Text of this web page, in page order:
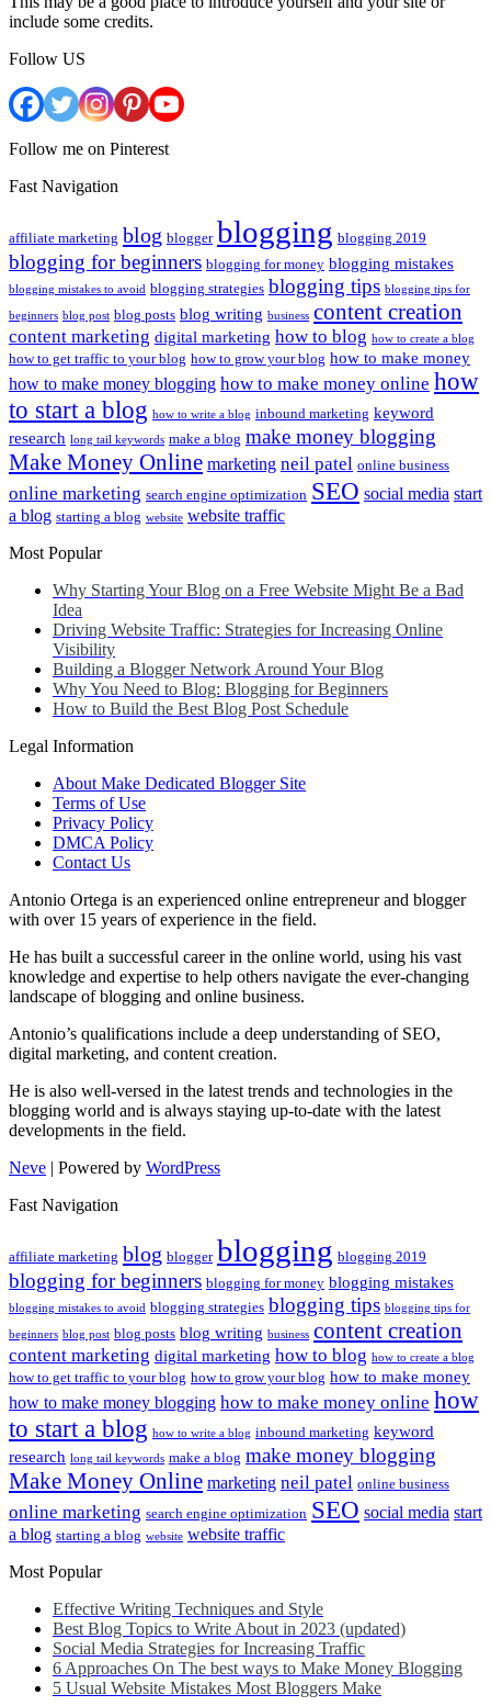
include some credits.
Follow US
Follow me on Pinterest
Fast Navigation
affiliate marketing blog blogger blogging blogging 2019
blogging for beginners blogging for money blogging mistakes
blogging mistakes to avoid blogging strategies blogging tips blogging tips for
beginners blog post blog posts blog writing business content creation
content marketing digital marketing how to blog how to create a blog
how to get traffic to your blog how to grow your blog how to make money
how to make money blogging how to make money online how
to start a blog how to write a blog inbound marketing keyword
research long tail keywords make a blog make money blogging
Make Money Online marketing neil patel online business
online marketing search engine optimization SEO social media start
a blog starting a blog website website traffic
Most Popular
Why Starting Your Blog on a Free Website Might Be a Bad
Idea
Driving Website Traffic: Strategies for Increasing Online
Visibility
Building a Blogger Network Around Your Blog
Why You Need to Blog: Blogging for Beginners
How to Build the Best Blog Post Schedule
Legal Information
About Make Dedicated Blogger Site
Terms of Use
Privacy Policy
DMCA Policy
Contact Us
Antonio Ortega is an experienced online entrepreneur and blogger
with over 15 years of experience in the field.
He has built a successful career in the online world, using his vast
knowledge and expertise to help others navigate the ever-changing
landscape of blogging and online business.
Antonio’s qualifications include a deep understanding of SEO,
digital marketing, and content creation.
He is also well-versed in the latest trends and technologies in the
blogging world and is always staying up-to-date with the latest
developments in the field.
Neve | Powered by WordPress
Fast Navigation
affiliate marketing blog blogger blogging blogging 2019
blogging for beginners blogging for money blogging mistakes
blogging mistakes to avoid blogging strategies blogging tips blogging tips for
beginners blog post blog posts blog writing business content creation
content marketing digital marketing how to blog how to create a blog
how to get traffic to your blog how to grow your blog how to make money
how to make money blogging how to make money online how
to start a blog how to write a blog inbound marketing keyword
research long tail keywords make a blog make money blogging
Make Money Online marketing neil patel online business
online marketing search engine optimization SEO social media start
a blog starting a blog website website traffic
Most Popular
Effective Writing Techniques and Style
Best Blog Topics to Write About in 2023 (updated)
Social Media Strategies for Increasing Traffic
6 Approaches On The best ways to Make Money Blogging
5 Usual Website Mistakes Most Bloggers Make